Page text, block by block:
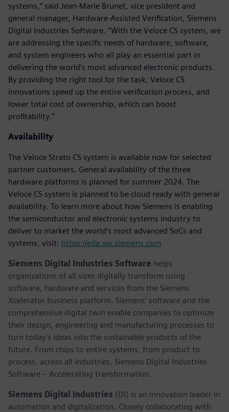
systems,” said Jean-Marie Brunet, vice president and
general manager, Hardware-Assisted Verification, Siemens
Digital Industries Software. “With the Veloce CS system, we
are addressing the specific needs of hardware, software,
and system engineers who all play an essential part in
delivering the world’s most advanced electronic products.
By providing the right tool for the task, Veloce CS
innovations speed up the entire verification process, and
lower total cost of ownership, which can boost
profitability.”
Availability
The Veloce Strato CS system is available now for selected
partner customers. General availability of the three
hardware platforms is planned for summer 2024. The
Veloce CS system is planned to be cloud ready with general
availability. To learn more about how Siemens is enabling
the semiconductor and electronic systems industry to
deliver to market the world’s most advanced SoCs and
systems, visit: https://eda.sw.siemens.com
Siemens Digital Industries Software helps
organizations of all sizes digitally transform using
software, hardware and services from the Siemens
Xcelerator business platform. Siemens' software and the
comprehensive digital twin enable companies to optimize
their design, engineering and manufacturing processes to
turn today's ideas into the sustainable products of the
future. From chips to entire systems, from product to
process, across all industries. Siemens Digital Industries
Software – Accelerating transformation.
Siemens Digital Industries (DI) is an innovation leader in
automation and digitalization. Closely collaborating with